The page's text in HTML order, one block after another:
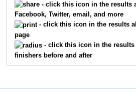
- click this icon in the results
Facebook, Twitter, email, and more
- click this icon in the results
page
- click this icon in the results
finishers before and after